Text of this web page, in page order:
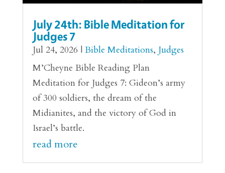
July 24th: Bible Meditation for
Judges 7
Jul 24, 2026 | Bible Meditations, Judges
M’Cheyne Bible Reading Plan
Meditation for Judges 7: Gideon’s army
of 300 soldiers, the dream of the
Midianites, and the victory of God in
Israel’s battle.
read more